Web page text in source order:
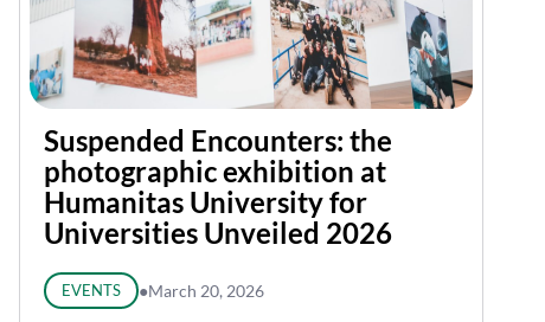
Suspended Encounters: the
photographic exhibition at
Humanitas University for
Universities Unveiled 2026
EVENTS ●March 20, 2026